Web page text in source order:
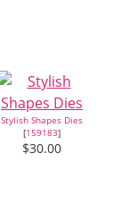
Stylish Shapes Dies
[159183]
$30.00